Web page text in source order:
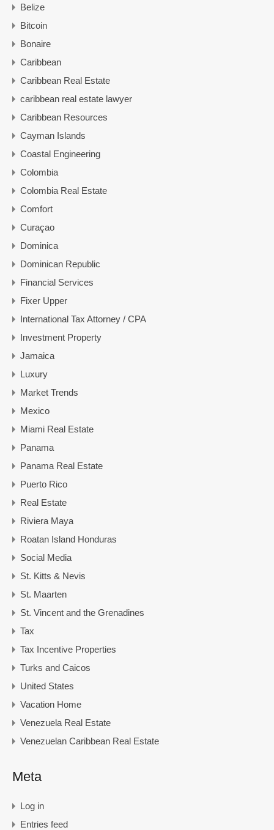
Belize
Bitcoin
Bonaire
Caribbean
Caribbean Real Estate
caribbean real estate lawyer
Caribbean Resources
Cayman Islands
Coastal Engineering
Colombia
Colombia Real Estate
Comfort
Curaçao
Dominica
Dominican Republic
Financial Services
Fixer Upper
International Tax Attorney / CPA
Investment Property
Jamaica
Luxury
Market Trends
Mexico
Miami Real Estate
Panama
Panama Real Estate
Puerto Rico
Real Estate
Riviera Maya
Roatan Island Honduras
Social Media
St. Kitts & Nevis
St. Maarten
St. Vincent and the Grenadines
Tax
Tax Incentive Properties
Turks and Caicos
United States
Vacation Home
Venezuela Real Estate
Venezuelan Caribbean Real Estate
Meta
Log in
Entries feed